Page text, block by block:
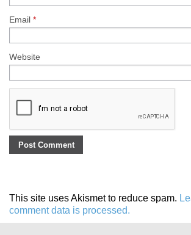
Email *
Website
This site uses Akismet to reduce spam.
comment data is processed.